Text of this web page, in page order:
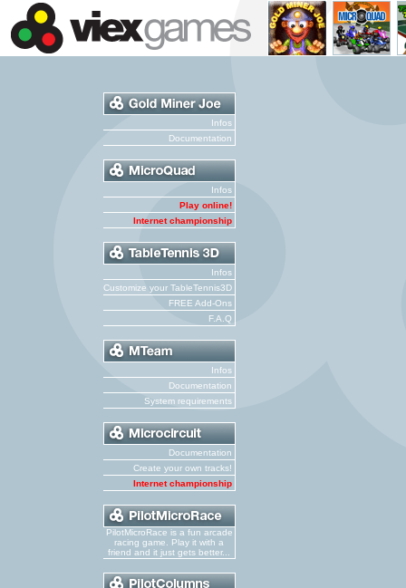
Infos
Documentation
Infos
Play online!
Internet championship
Infos
Customize your TableTennis3D
FREE Add-Ons
F.A.Q
Infos
Documentation
System requirements
Documentation
Create your own tracks!
Internet championship
PilotMicroRace is a fun arcade
racing game. Play it with a
friend and it just gets better...